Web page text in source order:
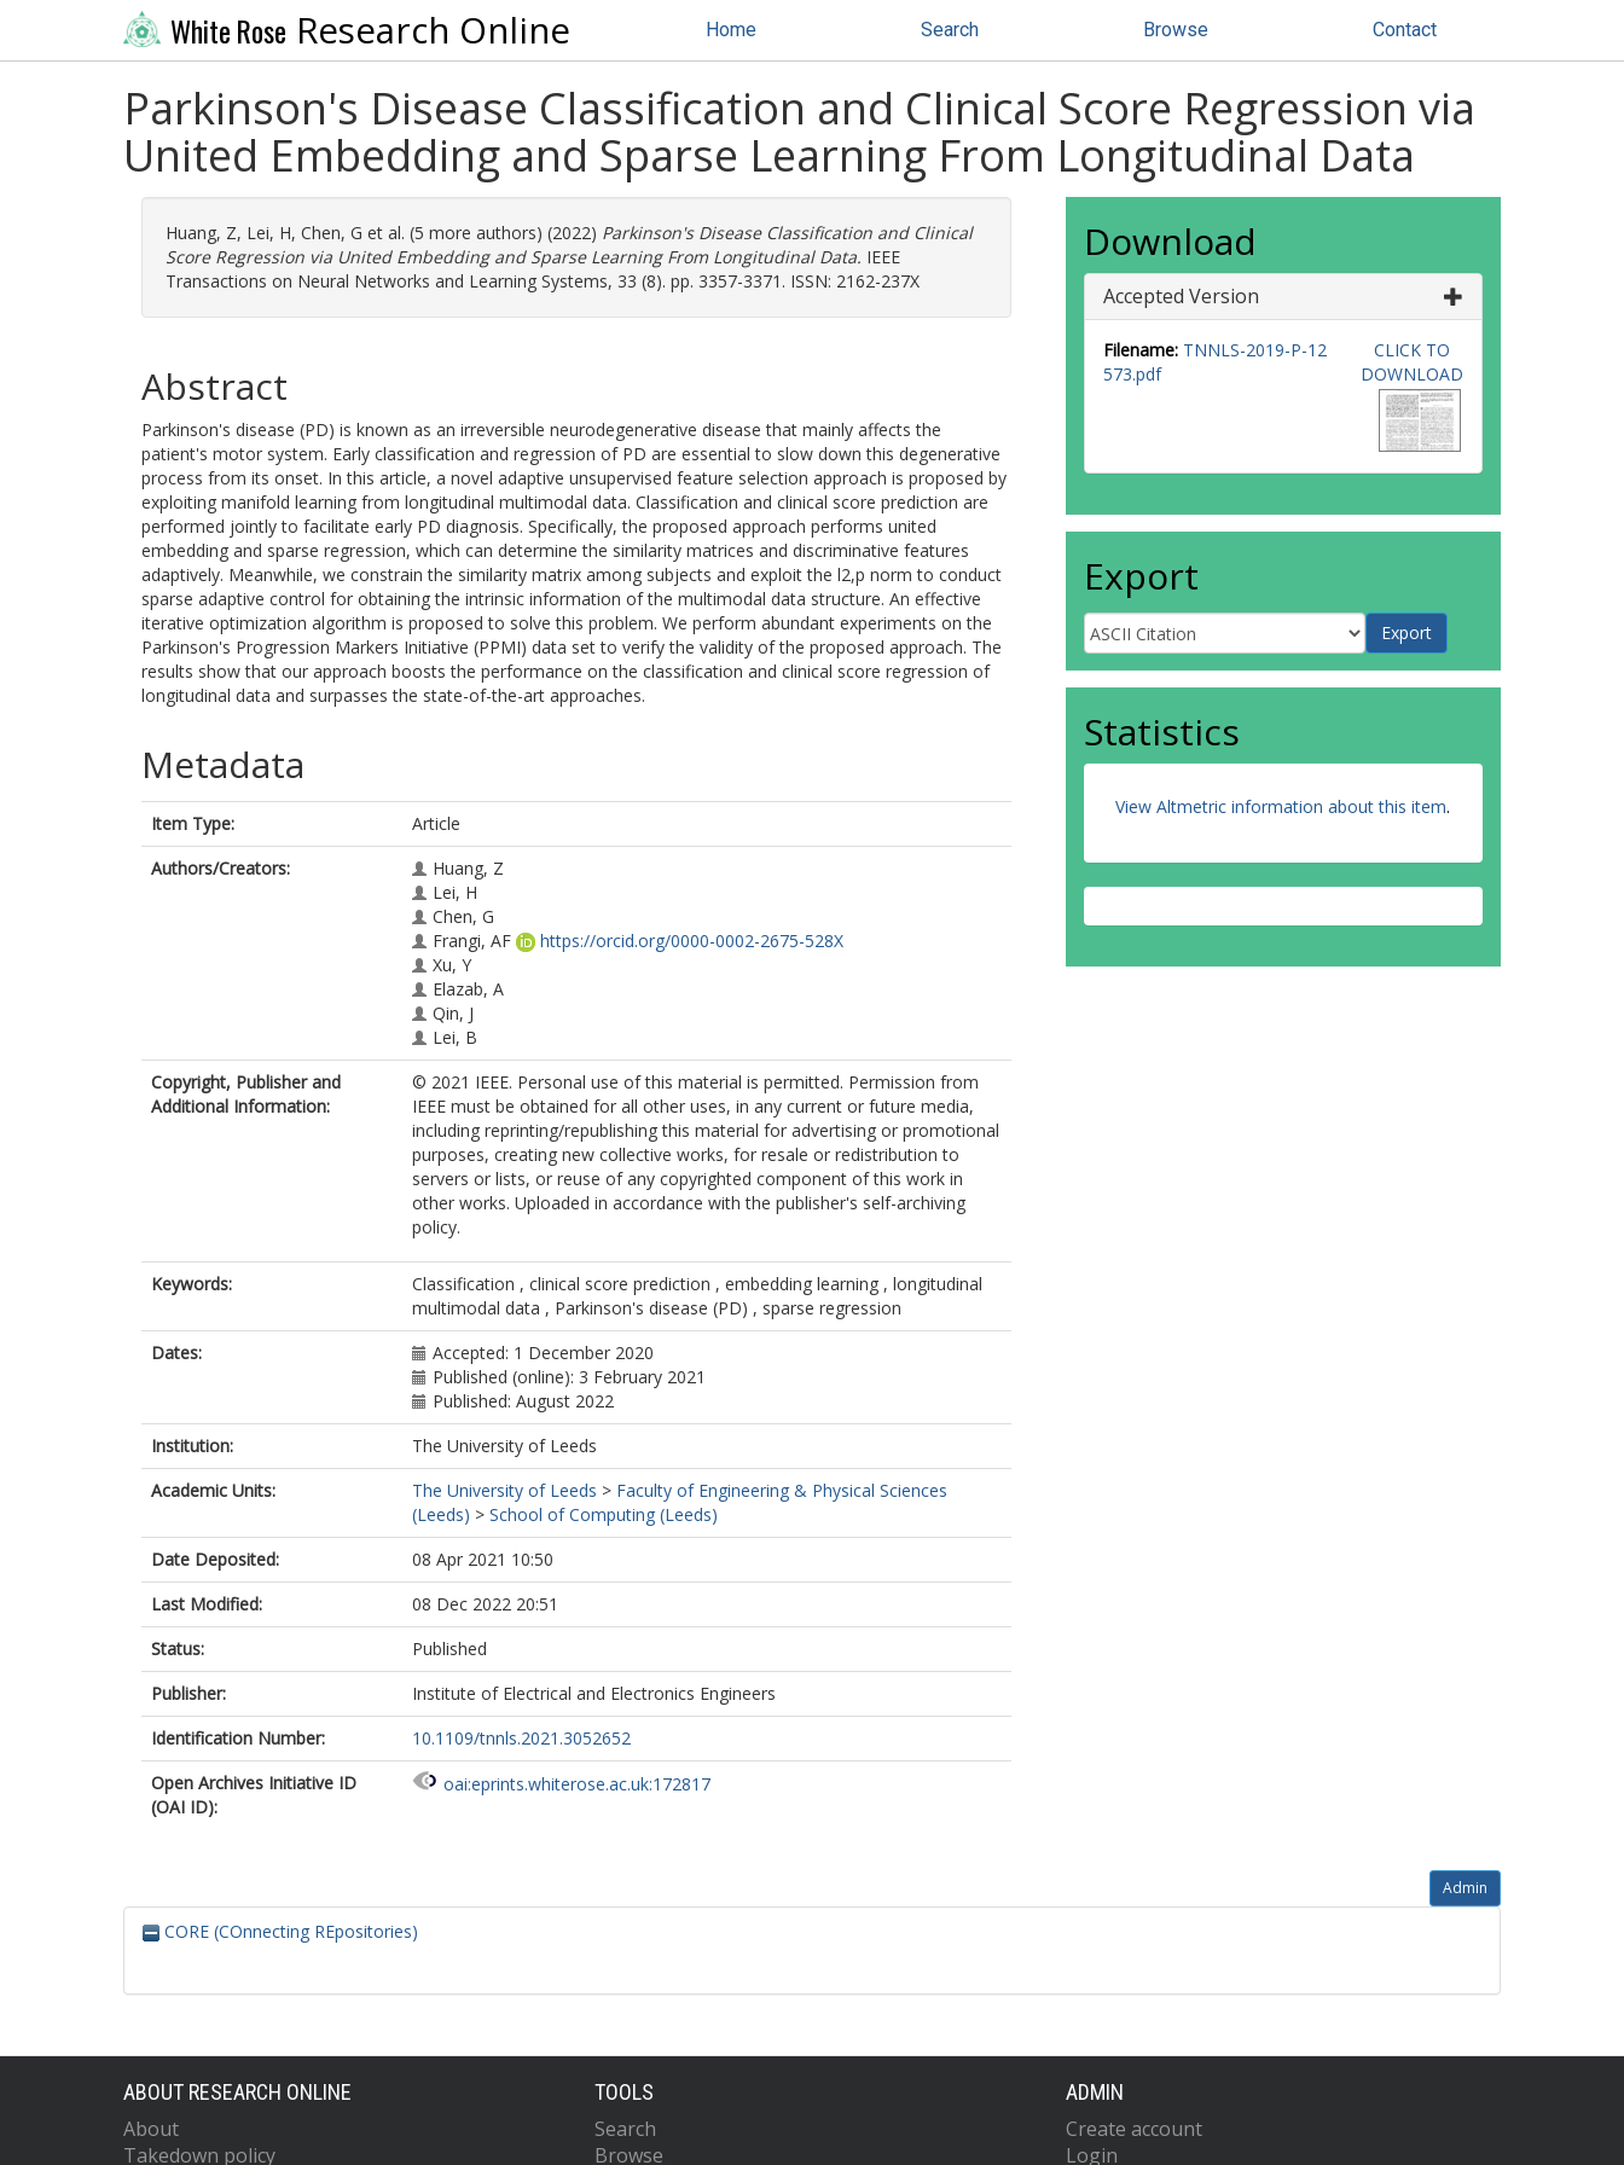
White Rose Research Online Home Search Browse Contact
Parkinson's Disease Classification and Clinical Score Regression via
United Embedding and Sparse Learning From Longitudinal Data
Huang, Z, Lei, H, Chen, G et al. (5 more authors) (2022) Parkinson's Disease Classification and Clinical
Score Regression via United Embedding and Sparse Learning From Longitudinal Data. IEEE
Transactions on Neural Networks and Learning Systems, 33 (8). pp. 3357-3371. ISSN: 2162-237X
Abstract
Parkinson's disease (PD) is known as an irreversible neurodegenerative disease that mainly affects the
patient's motor system. Early classification and regression of PD are essential to slow down this degenerative
process from its onset. In this article, a novel adaptive unsupervised feature selection approach is proposed by
exploiting manifold learning from longitudinal multimodal data. Classification and clinical score prediction are
performed jointly to facilitate early PD diagnosis. Specifically, the proposed approach performs united
embedding and sparse regression, which can determine the similarity matrices and discriminative features
adaptively. Meanwhile, we constrain the similarity matrix among subjects and exploit the l2,p norm to conduct
sparse adaptive control for obtaining the intrinsic information of the multimodal data structure. An effective
iterative optimization algorithm is proposed to solve this problem. We perform abundant experiments on the
Parkinson's Progression Markers Initiative (PPMI) data set to verify the validity of the proposed approach. The
results show that our approach boosts the performance on the classification and clinical score regression of
longitudinal data and surpasses the state-of-the-art approaches.
Metadata
Item Type:
Article
Authors/Creators:
Huang, Z
Lei, H
Chen, G
Frangi, AF
https://orcid.org/0000-0002-2675-528X
Xu, Y
Elazab, A
Qin, J
Lei, B
Copyright, Publisher and
Additional Information:
© 2021 IEEE. Personal use of this material is permitted. Permission from
IEEE must be obtained for all other uses, in any current or future media,
including reprinting/republishing this material for advertising or promotional
purposes, creating new collective works, for resale or redistribution to
servers or lists, or reuse of any copyrighted component of this work in
other works. Uploaded in accordance with the publisher's self-archiving
policy.
Keywords:
Classification , clinical score prediction , embedding learning , longitudinal
multimodal data , Parkinson's disease (PD) , sparse regression
Dates:
Accepted: 1 December 2020
Published (online): 3 February 2021
Published: August 2022
Institution:
The University of Leeds
Academic Units:
The University of Leeds > Faculty of Engineering & Physical Sciences
(Leeds) > School of Computing (Leeds)
Date Deposited:
08 Apr 2021 10:50
Last Modified:
08 Dec 2022 20:51
Status:
Published
Publisher:
Institute of Electrical and Electronics Engineers
Identification Number:
10.1109/tnnls.2021.3052652
Open Archives Initiative ID
(OAI ID):
oai:eprints.whiterose.ac.uk:172817
Download
Accepted Version
Filename: TNNLS-2019-P-12
573.pdf
CLICK TO
DOWNLOAD
Export
Statistics
View Altmetric information about this item.
Admin
CORE (COnnecting REpositories)
ABOUT RESEARCH ONLINE
About
Takedown policy
TOOLS
Search
Browse
ADMIN
Create account
Login